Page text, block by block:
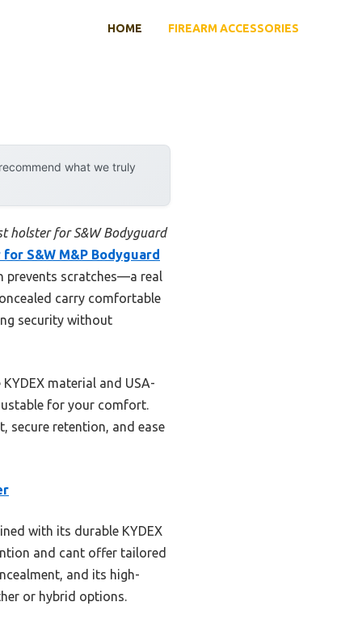
HOME FIREARM ACCESSORIES
what we truly
holster for S&W Bodyguard
S&W M&P Bodyguard
prevents scratches—a real
carry comfortable
security without
material and USA-
for your comfort.
secure retention, and ease
with its durable KYDEX
and cant offer tailored
and its high-
or hybrid options.